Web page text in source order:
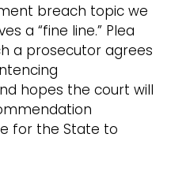
breach topic we
a “fine line.” Plea
a prosecutor agrees
hopes the court will
for the State to